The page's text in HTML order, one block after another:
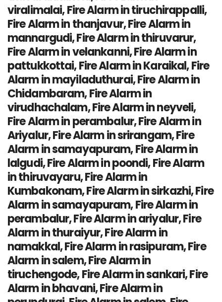
viralimalai, Fire Alarm in tiruchirappalli,
Fire Alarm in thanjavur, Fire Alarm in
mannargudi, Fire Alarm in thiruvarur,
Fire Alarm in velankanni, Fire Alarm in
pattukkottai, Fire Alarm in Karaikal, Fire
Alarm in mayiladuthurai, Fire Alarm in
Chidambaram, Fire Alarm in
virudhachalam, Fire Alarm in neyveli,
Fire Alarm in perambalur, Fire Alarm in
Ariyalur, Fire Alarm in srirangam, Fire
Alarm in samayapuram, Fire Alarm in
lalgudi, Fire Alarm in poondi, Fire Alarm
in thiruvayaru, Fire Alarm in
Kumbakonam, Fire Alarm in sirkazhi, Fire
Alarm in samayapuram, Fire Alarm in
perambalur, Fire Alarm in ariyalur, Fire
Alarm in thuraiyur, Fire Alarm in
namakkal, Fire Alarm in rasipuram, Fire
Alarm in salem, Fire Alarm in
tiruchengode, Fire Alarm in sankari, Fire
Alarm in bhavani, Fire Alarm in